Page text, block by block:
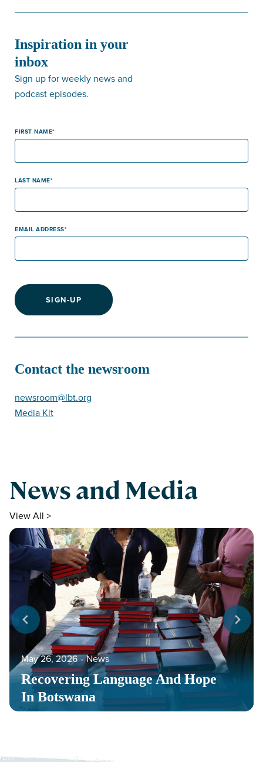
Inspiration in your
inbox
Sign up for weekly news and
podcast episodes.
FIRST NAME
LAST NAME
EMAIL ADDRESS
SIGN-UP
Contact the newsroom
newsroom@lbt.org
Media Kit
News and Media
View All >
Recovering Language And Hope
In Botswana
May 26, 2026 ‐ News